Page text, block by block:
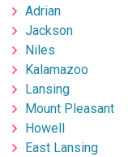
Adrian
Jackson
Niles
Kalamazoo
Lansing
Mount Pleasant
Howell
East Lansing